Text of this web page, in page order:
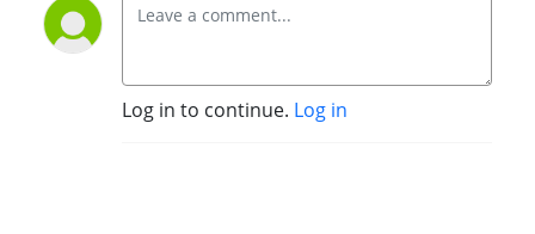
Log in to continue. Log in